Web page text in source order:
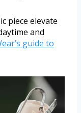
piece elevate
and
guide to